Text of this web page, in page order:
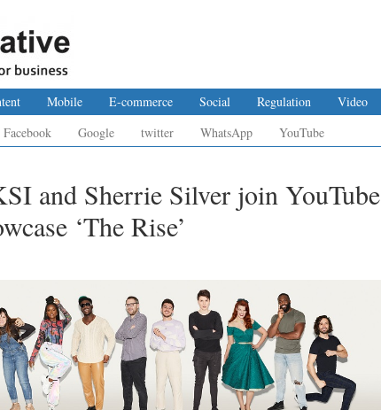
Mobile E-commerce Social Regulation Video
Facebook Google twitter WhatsApp YouTube
and Sherrie Silver join YouTube
‘The Rise’